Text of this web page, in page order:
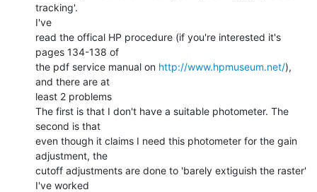
tracking'.
I've
read the offical HP procedure (if you're interested it's
pages 134-138 of
the pdf service manual on http://www.hpmuseum.net/),
and there are at
least 2 problems
The first is that I don't have a suitable photometer. The
second is that
even though it claims I need this photometer for the gain
adjustment, the
cutoff adjustments are done to 'barely extiguish the raster'
I've worked